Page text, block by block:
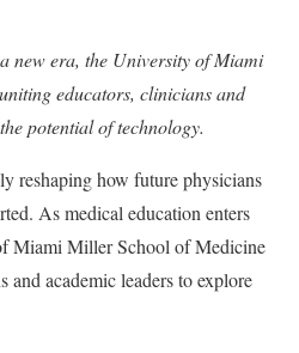
new era, the University of Miami
educators, clinicians and
potential of technology.
reshaping how future physicians
As medical education enters
Miami Miller School of Medicine
academic leaders to explore